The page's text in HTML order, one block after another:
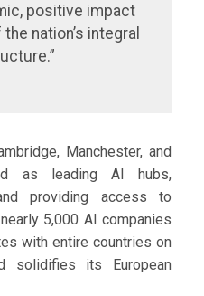
positive impact
nation’s integral
Manchester, and
as leading AI hubs,
providing access to
5,000 AI companies
with entire countries on
solidifies its European